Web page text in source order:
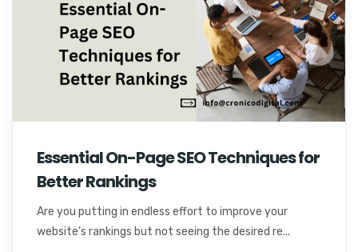
Essential On-Page SEO Techniques for
Better Rankings
Are you putting in endless effort to improve your
website’s rankings but not seeing the desired re...